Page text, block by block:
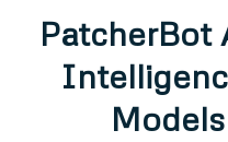
PatcherBot